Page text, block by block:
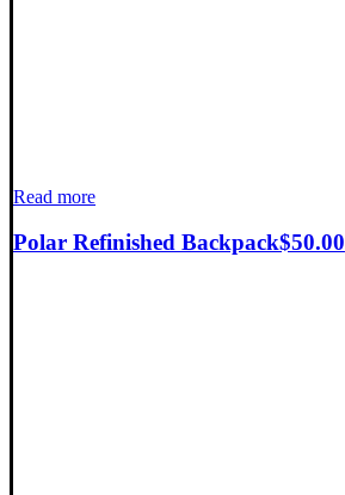
Read more
Polar Refinished Backpack$50.00